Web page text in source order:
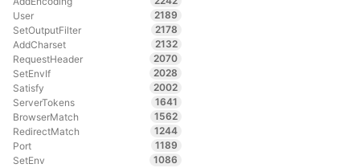
User
2189
SetOutputFilter
2178
AddCharset
2132
RequestHeader
2070
SetEnvIf
2028
Satisfy
2002
ServerTokens
1641
BrowserMatch
1562
RedirectMatch
1244
Port
1189
SetEnv
1086